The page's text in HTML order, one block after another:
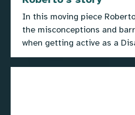
In this moving piece
the misconceptions and
when getting active as a